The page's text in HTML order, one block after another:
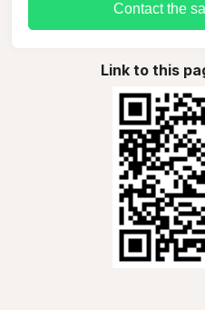
Contact the
Link to this